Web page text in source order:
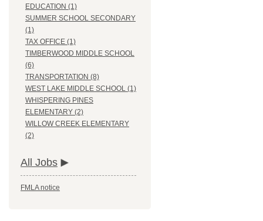
EDUCATION (1)
SUMMER SCHOOL SECONDARY
(1)
TAX OFFICE (1)
TIMBERWOOD MIDDLE SCHOOL
(6)
TRANSPORTATION (8)
WEST LAKE MIDDLE SCHOOL (1)
WHISPERING PINES
ELEMENTARY (2)
WILLOW CREEK ELEMENTARY
(2)
All Jobs
FMLA notice